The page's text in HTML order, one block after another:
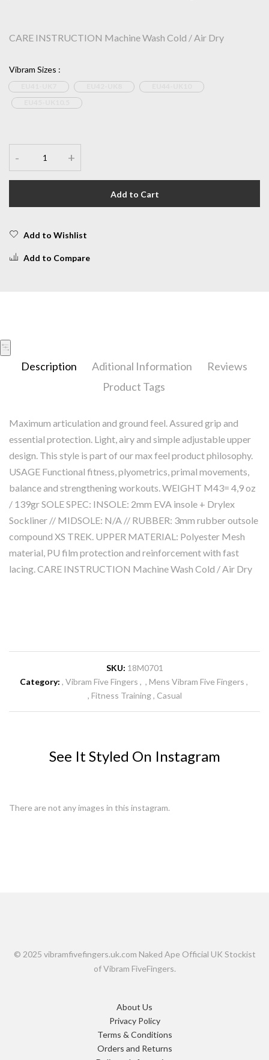
CARE INSTRUCTION Machine Wash Cold / Air Dry
Vibram Sizes :
- +
Add to Cart
Add to Wishlist
Add to Compare
Description Aditional Information
Reviews
Product Tags
Maximum articulation and ground feel. Assured grip and
essential protection. Light, airy and simple adjustable upper
design. This style is part of our max feel product philosophy.
USAGE Functional fitness, plyometrics, primal movements,
balance and strengthening workouts. WEIGHT M43= 4,9 oz
/ 139gr SOLE SPEC: INSOLE: 2mm EVA insole + Drylex
Sockliner // MIDSOLE: N/A // RUBBER: 3mm rubber outsole
compound XS TREK. UPPER MATERIAL: Polyester Mesh
material, PU film protection and reinforcement with fast
lacing. CARE INSTRUCTION Machine Wash Cold / Air Dry
SKU: 18M0701
Category: Vibram Five Fingers
Mens Vibram Five Fingers
Fitness Training
Casual
See It Styled On Instagram
There are not any images in this instagram.
© 2025 vibramfivefingers.uk.com Naked Ape Official UK Stockist
of Vibram FiveFingers.
About Us
Privacy Policy
Terms & Conditions
Orders and Returns